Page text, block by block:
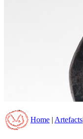
Home Artefacts